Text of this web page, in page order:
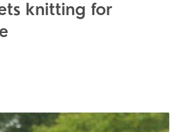
knitting for